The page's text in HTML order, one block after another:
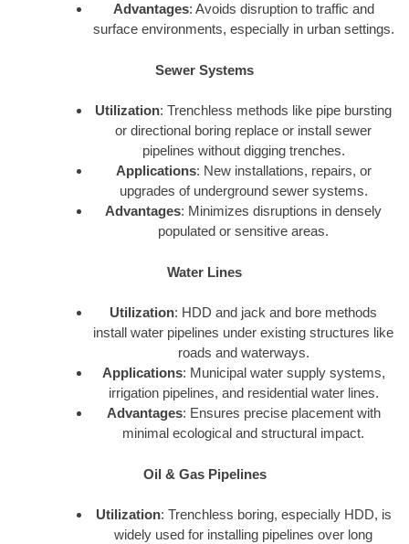
Advantages: Avoids disruption to traffic and
surface environments, especially in urban settings.
Sewer Systems
Utilization: Trenchless methods like pipe bursting
or directional boring replace or install sewer
pipelines without digging trenches.
Applications: New installations, repairs, or
upgrades of underground sewer systems.
Advantages: Minimizes disruptions in densely
populated or sensitive areas.
Water Lines
Utilization: HDD and jack and bore methods
install water pipelines under existing structures like
roads and waterways.
Applications: Municipal water supply systems,
irrigation pipelines, and residential water lines.
Advantages: Ensures precise placement with
minimal ecological and structural impact.
Oil & Gas Pipelines
Utilization: Trenchless boring, especially HDD, is
widely used for installing pipelines over long